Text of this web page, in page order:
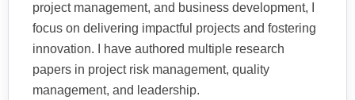
project management, and business development, I
focus on delivering impactful projects and fostering
innovation. I have authored multiple research
papers in project risk management, quality
management, and leadership.